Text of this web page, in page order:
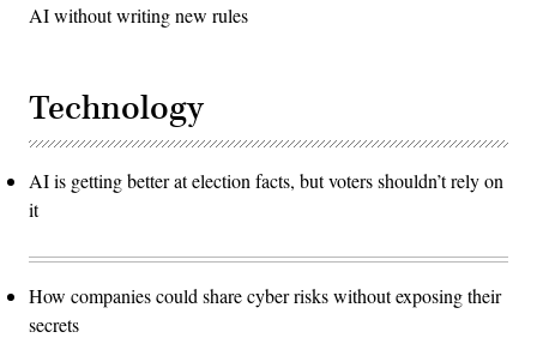
AI without writing new rules
Technology
AI is getting better at election facts, but voters shouldn’t rely on
it
How companies could share cyber risks without exposing their
secrets